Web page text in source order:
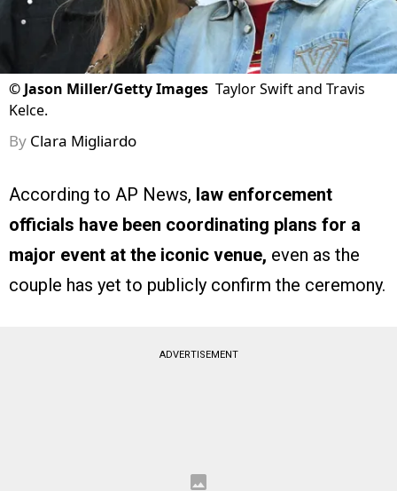
©Jason Miller/Getty Images Taylor Swift and Travis
Kelce.
By Clara Migliardo
According to AP News, law enforcement
officials have been coordinating plans for a
major event at the iconic venue, even as the
couple has yet to publicly confirm the ceremony.
ADVERTISEMENT